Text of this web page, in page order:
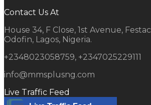
Contact Us At
House 34, F Close, 1st Avenue,
Odofin, Lagos, Nigeria.
+2348023058759, +2347025229111
info@mmsplusng.com
Live Traffic Feed